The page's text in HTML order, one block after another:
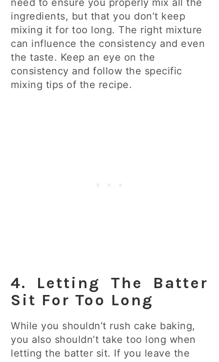
ingredients, but that you don’t keep
mixing it for too long. The right mixture
can influence the consistency and even
the taste. Keep an eye on the
consistency and follow the specific
mixing tips of the recipe.
4. Letting The Batter
Sit For Too Long
While you shouldn’t rush cake baking,
you also shouldn’t take too long when
letting the batter sit. If you leave the